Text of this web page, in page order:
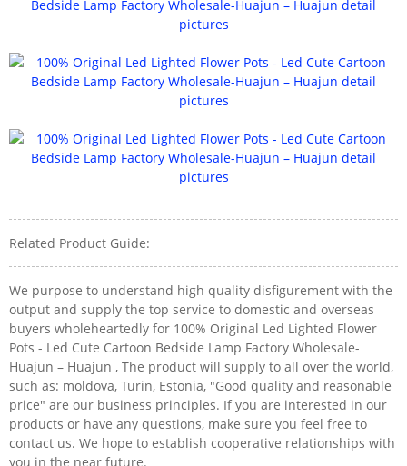
Related Product Guide:
We purpose to understand high quality disfigurement with the
output and supply the top service to domestic and overseas
buyers wholeheartedly for 100% Original Led Lighted Flower
Pots - Led Cute Cartoon Bedside Lamp Factory Wholesale-
Huajun – Huajun , The product will supply to all over the world,
such as: moldova, Turin, Estonia, "Good quality and reasonable
price" are our business principles. If you are interested in our
products or have any questions, make sure you feel free to
contact us. We hope to establish cooperative relationships with
you in the near future.